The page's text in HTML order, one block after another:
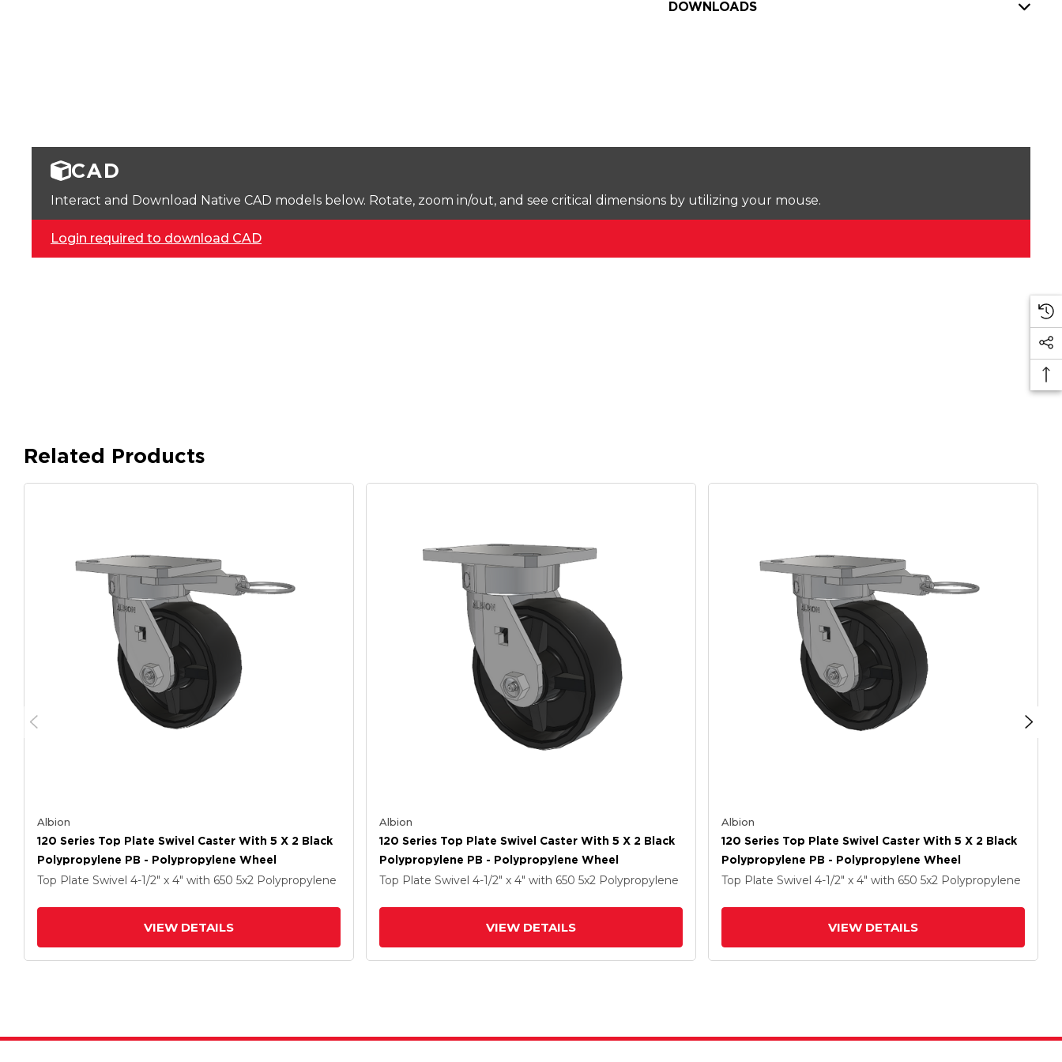
DOWNLOADS
CAD
Interact and Download Native CAD models below. Rotate, zoom in/out, and see critical dimensions by utilizing your mouse.
Login required to download CAD
Related Products
Albion
120 Series Top Plate Swivel Caster With 5 X 2 Black
Polypropylene PB - Polypropylene Wheel
Top Plate Swivel 4-1/2" x 4" with 650 5x2 Polypropylene
VIEW DETAILS
Albion
120 Series Top Plate Swivel Caster With 5 X 2 Black
Polypropylene PB - Polypropylene Wheel
Top Plate Swivel 4-1/2" x 4" with 650 5x2 Polypropylene
VIEW DETAILS
Albion
120 Series Top Plate Swivel Caster With 5 X 2 Black
Polypropylene PB - Polypropylene Wheel
Top Plate Swivel 4-1/2" x 4" with 650 5x2 Polypropylene
VIEW DETAILS